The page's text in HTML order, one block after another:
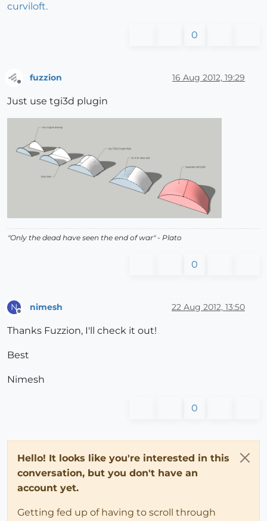
curviloft.
0
fuzzion 16 Aug 2012, 19:29
Just use tgi3d plugin
"Only the dead have seen the end of war" - Plato
0
N nimesh 22 Aug 2012, 13:50
Thanks Fuzzion, I'll check it out!
Best
Nimesh
0
Hello! It looks like you're interested in this
conversation, but you don't have an
account yet.
Getting fed up of having to scroll through